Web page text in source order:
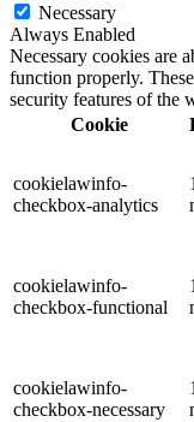
Necessary
Always Enabled
Necessary cookies are
function properly.
security features of the
Cookie
cookielawinfo-
checkbox-analytics
cookielawinfo-
checkbox-functional
cookielawinfo-
checkbox-necessary